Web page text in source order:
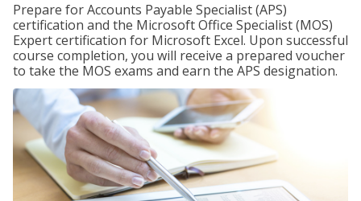
Prepare for Accounts Payable Specialist (APS)
certification and the Microsoft Office Specialist (MOS)
Expert certification for Microsoft Excel. Upon successful
course completion, you will receive a prepared voucher
to take the MOS exams and earn the APS designation.